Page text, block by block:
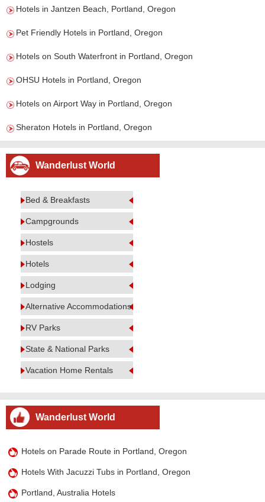
Hotels in Jantzen Beach, Portland, Oregon
Pet Friendly Hotels in Portland, Oregon
Hotels on South Waterfront in Portland, Oregon
OHSU Hotels in Portland, Oregon
Hotels on Airport Way in Portland, Oregon
Sheraton Hotels in Portland, Oregon
Wanderlust World
Bed & Breakfasts
Campgrounds
Hostels
Hotels
Lodging
Alternative Accommodations
RV Parks
State & National Parks
Vacation Home Rentals
Wanderlust World
Hotels on Parade Route in Portland, Oregon
Hotels With Jacuzzi Tubs in Portland, Oregon
Portland, Australia Hotels